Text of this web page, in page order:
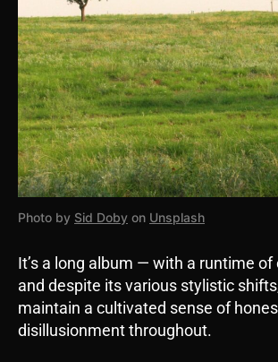
Photo by Sid Doby on Unsplash
It’s a long album — with a runtime
and despite its various stylistic
maintain a cultivated sense of
disillusionment throughout.